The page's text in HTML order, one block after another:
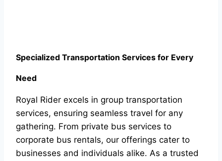
Specialized Transportation Services for Every
Need
Royal Rider excels in group transportation
services, ensuring seamless travel for any
gathering. From private bus services to
corporate bus rentals, our offerings cater to
businesses and individuals alike. As a trusted